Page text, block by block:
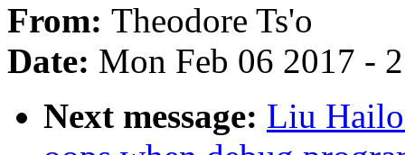
From: Theodore Ts'o
Date: Mon Feb 06 2017 -
Next message: Liu